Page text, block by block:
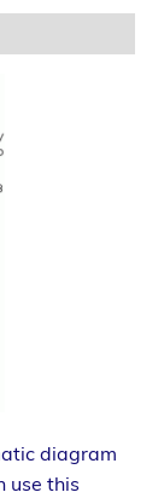
diagram
use this